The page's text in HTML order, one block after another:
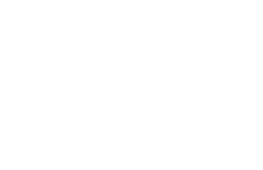
charity
your donation.